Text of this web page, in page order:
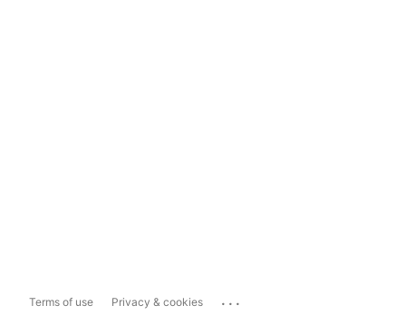
Terms of use Privacy & cookies ...